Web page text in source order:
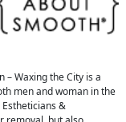
– Waxing the City is a
men and woman in the
&